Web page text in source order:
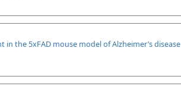
the 5xFAD mouse model of Alzheimer’s disease